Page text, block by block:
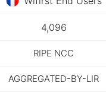
4,096
RIPE NCC
AGGREGATED-BY-LIR